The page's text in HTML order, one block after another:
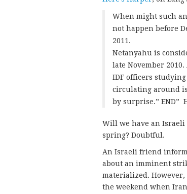
When might such
not happen before
2011.
Netanyahu is
late November
IDF officers
circulating around
by surprise.” END”
Will we have an
spring? Doubtful.
An Israeli friend
about an imminent
materialized. However,
the weekend when